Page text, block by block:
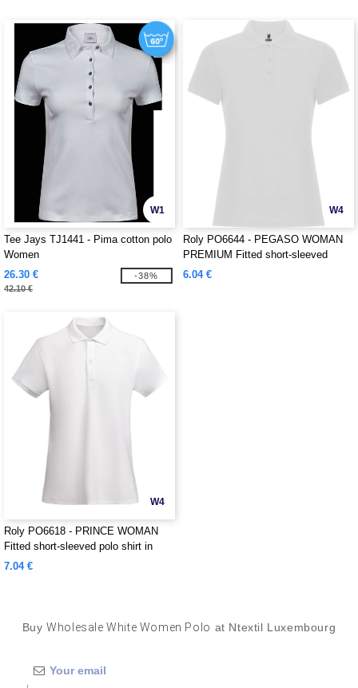
W1
Tee Jays TJ1441 - Pima cotton polo
Women
26.30 €
42.10 €
-38%
W4
Roly PO6644 - PEGASO WOMAN
PREMIUM Fitted short-sleeved
cotton polo shirt with anti-pilling
6.04 €
W4
Roly PO6618 - PRINCE WOMAN
Fitted short-sleeved polo shirt in
organic cotton with OCS certification
7.04 €
BuyWholesale White Women Polo at Ntextil Luxembourg